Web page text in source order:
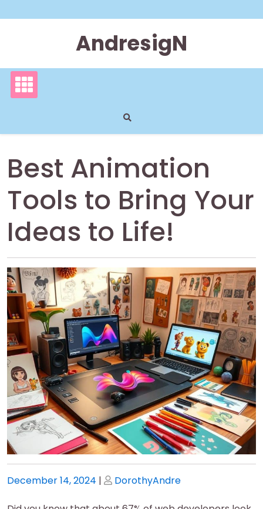
to
AndresigN
Best Animation
Tools to Bring Your
Ideas to Life!
Posted
December 14, 2024 | Posted
DorothyAndre